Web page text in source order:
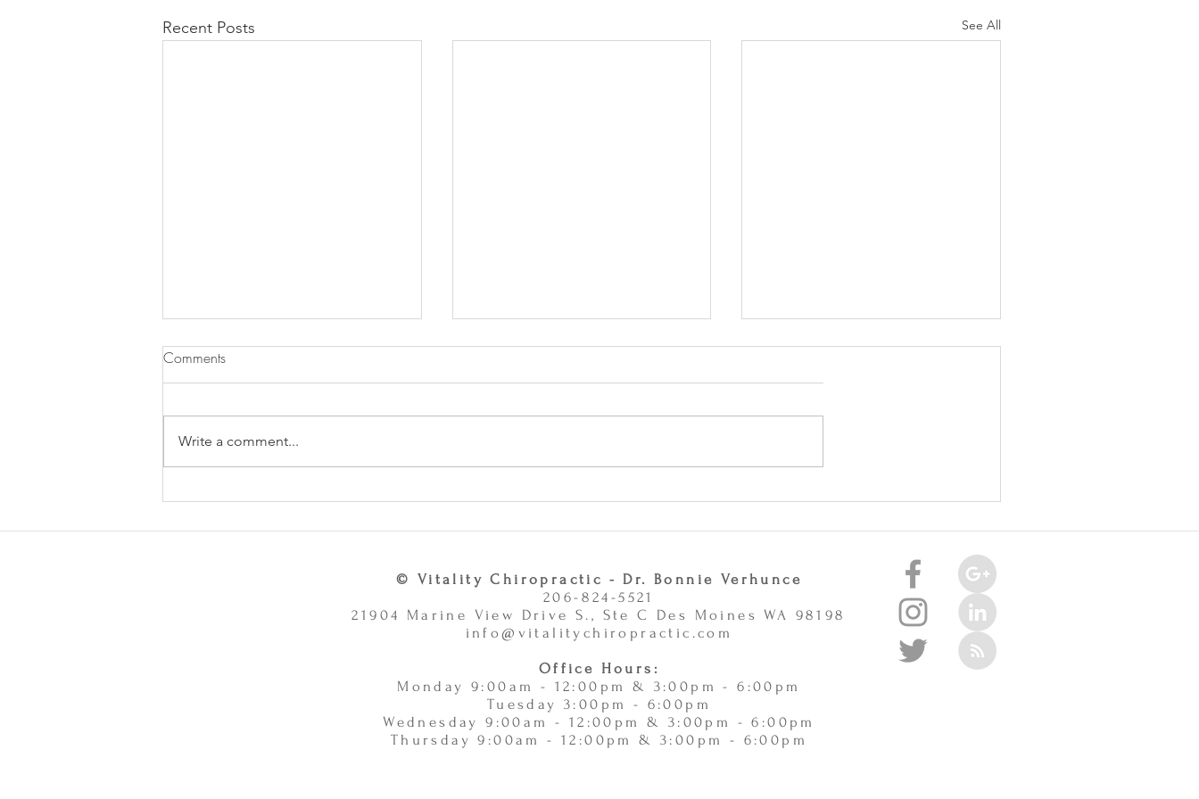
Recent Posts See All
Worse? - 12/2/2025
A Smart Choice -
11/3/2025
Comments
Write a comment...
© Vitality Chiropractic - Dr. Bonnie Verhunce
206-824-5521
21904 Marine View Drive S., Ste C Des Moines WA 98198
info@vitalitychiropractic.com
Office Hours:
Monday 9:00am - 12:00pm & 3:00pm - 6:00pm
Tuesday 3:00pm - 6:00pm
Wednesday 9:00am - 12:00pm & 3:00pm - 6:00pm
Thursday 9:00am - 12:00pm & 3:00pm - 6:00pm